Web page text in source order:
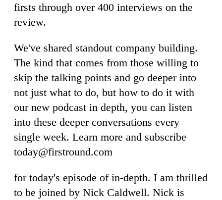
firsts through over 400 interviews on the
review.
We've shared standout company building.
The kind that comes from those willing to
skip the talking points and go deeper into
not just what to do, but how to do it with
our new podcast in depth, you can listen
into these deeper conversations every
single week. Learn more and subscribe
today@firstround.com
for today's episode of in-depth. I am thrilled
to be joined by Nick Caldwell. Nick is